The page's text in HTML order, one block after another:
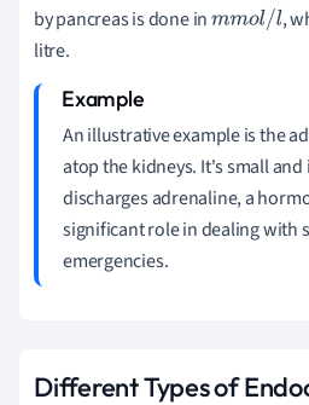
by pancreas is done inmmol/l ,
litre.
An illustrative example is the
atop the kidneys. It's small
discharges adrenaline, a
significant role in dealing with
emergencies.
Different Types of